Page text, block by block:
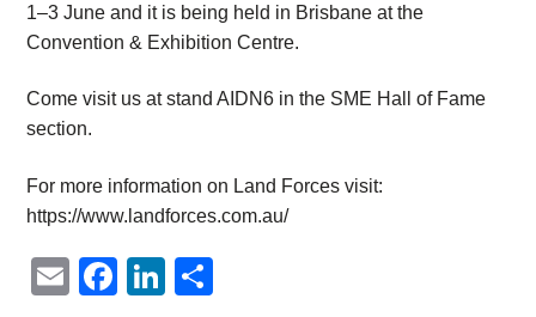
1–3 June and it is being held in Brisbane at the
Convention & Exhibition Centre.
Come visit us at stand AIDN6 in the SME Hall of Fame
section.
For more information on Land Forces visit:
https://www.landforces.com.au/
EmailFacebook
LinkedIn